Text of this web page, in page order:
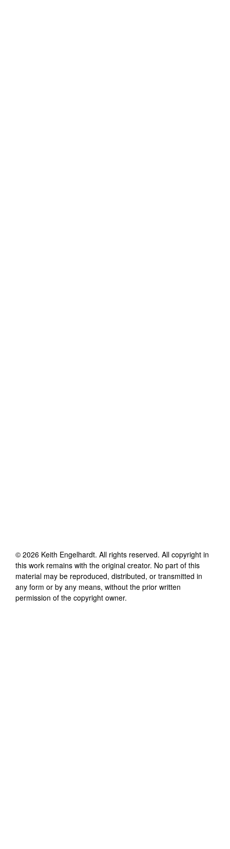
© 2026 Keith Engelhardt. All rights reserved. All copyright in
this work remains with the original creator. No part of this
material may be reproduced, distributed, or transmitted in
any form or by any means, without the prior written
permission of the copyright owner.